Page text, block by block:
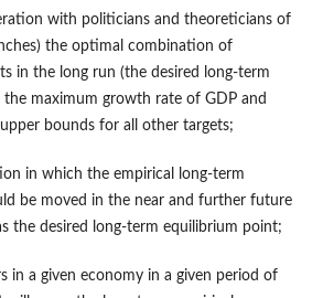
with politicians and theoreticians of
the optimal combination of
in the long run (the desired long-term
the maximum growth rate of GDP and
bounds for all other targets;
in which the empirical long-term
be moved in the near and further future
the desired long-term equilibrium point;
in a given economy in a given period of